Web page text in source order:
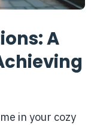
A
in your cozy